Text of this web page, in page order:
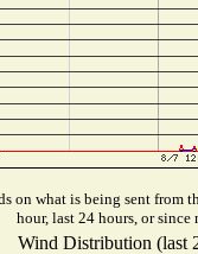
on what is being sent from
hour, last 24 hours, or
Wind Distribution (last